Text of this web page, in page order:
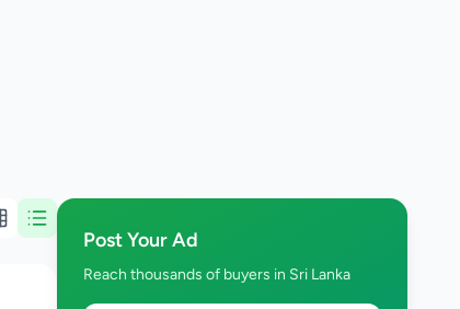
Post Your Ad
Reach thousands of buyers in Sri Lanka